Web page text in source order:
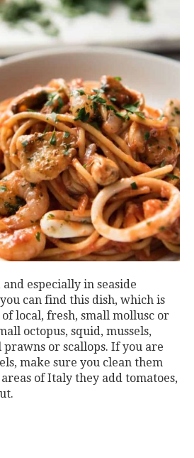
especially in seaside
can find this dish, which is
local, fresh, small mollusc or
octopus, squid, mussels,
prawns or scallops. If you are
make sure you clean them
of Italy they add tomatoes,